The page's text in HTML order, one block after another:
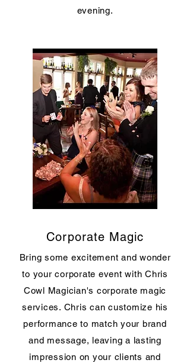
evening.
Corporate Magic
Bring some excitement and wonder
to your corporate event with Chris
Cowl Magician's corporate magic
services. Chris can customize his
performance to match your brand
and message, leaving a lasting
impression on your clients and